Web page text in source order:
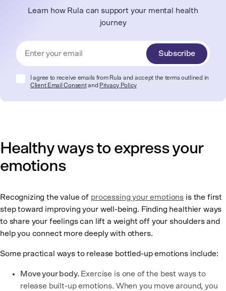
Learn how Rula can support your mental health
journey
Subscribe
I agree to receive emails from Rula and accept the terms outlined in
Client Email Consentand Privacy Policy
Healthy ways to express your
emotions
Recognizing the value of processing your emotions is the first
step toward improving your well-being. Finding healthier ways
to share your feelings can lift a weight off your shoulders and
help you connect more deeply with others.
Some practical ways to release bottled-up emotions include:
Move your body.Exercise is one of the best ways to
release built-up emotions. When you move around, you